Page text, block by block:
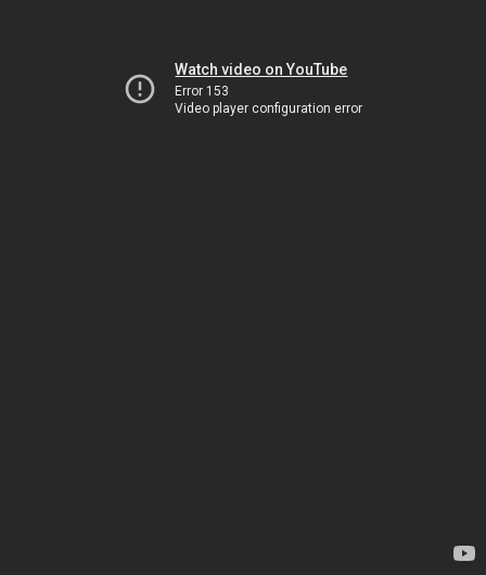
Watch video on YouTube
Error 153
Video player configuration error